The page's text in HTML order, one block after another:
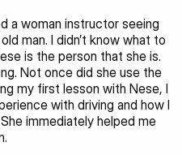
a woman instructor seeing
man. I didn’t know what to
is the person that she is.
Not once did she use the
my first lesson with Nese, I
with driving and how I
immediately helped me